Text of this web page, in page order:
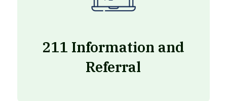
211 Information and
Referral